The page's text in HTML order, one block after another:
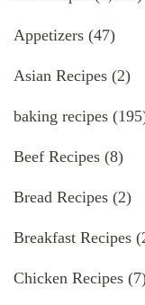
Appetizers (47)
Asian Recipes (2)
baking recipes
Beef Recipes (8)
Bread Recipes (2)
Breakfast Recipes
Chicken Recipes